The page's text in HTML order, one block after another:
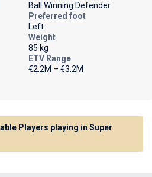
Ball Winning Defender
Preferred foot
Left
Weight
85 kg
ETV Range
€2.2M – €3.2M
Players playing in Super